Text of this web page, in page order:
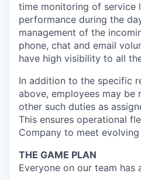
time monitoring of service
performance during the
management of the
phone, chat and email
have high visibility to all
In addition to the specific
above, employees may be
other such duties as
This ensures operational
Company to meet evolving
THE GAME PLAN
Everyone on our team